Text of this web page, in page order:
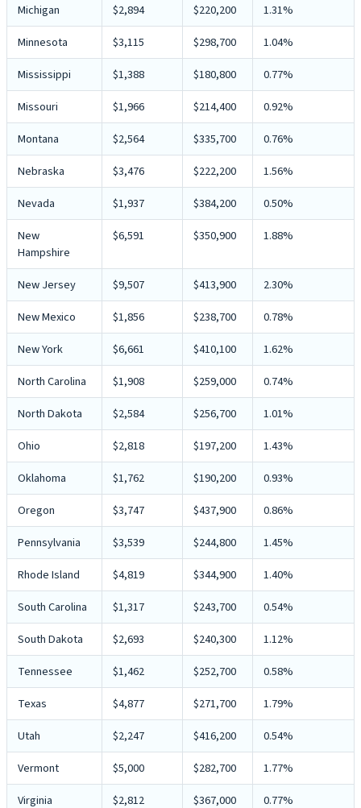
Michigan
$2,894 $220,200
1.31%
Minnesota
$3,115 $298,700
1.04%
Mississippi
$1,388 $180,800
0.77%
Missouri
$1,966 $214,400
0.92%
Montana
$2,564 $335,700
0.76%
Nebraska
$3,476 $222,200
1.56%
Nevada
$1,937 $384,200
0.50%
New
Hampshire
$6,591 $350,900 1.88%
New Jersey $9,507 $413,900
2.30%
New Mexico
$1,856 $238,700
0.78%
New York
$6,661 $410,100
1.62%
North Carolina
$1,908 $259,000
0.74%
North Dakota
$2,584 $256,700
1.01%
Ohio
$2,818 $197,200
1.43%
Oklahoma
$1,762 $190,200
0.93%
Oregon
$3,747 $437,900
0.86%
Pennsylvania
$3,539 $244,800
1.45%
Rhode Island
$4,819 $344,900
1.40%
South Carolina
$1,317 $243,700
0.54%
South Dakota
$2,693 $240,300
1.12%
Tennessee
$1,462 $252,700
0.58%
Texas
$4,877 $271,700
1.79%
Utah
$2,247 $416,200
0.54%
Vermont
$5,000 $282,700
1.77%
Virginia
$2,812 $367,000
0.77%